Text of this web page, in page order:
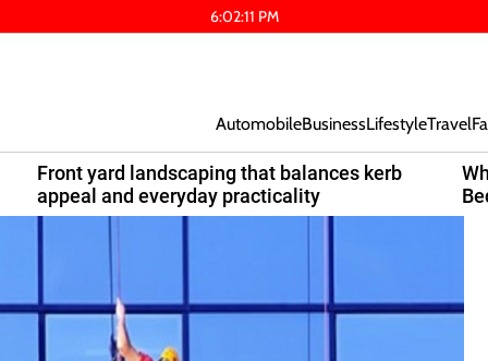
6:02:12 PM
AutomobileBusinessLifestyleTravel
Front yard landscaping that balances kerb
appeal and everyday practicality